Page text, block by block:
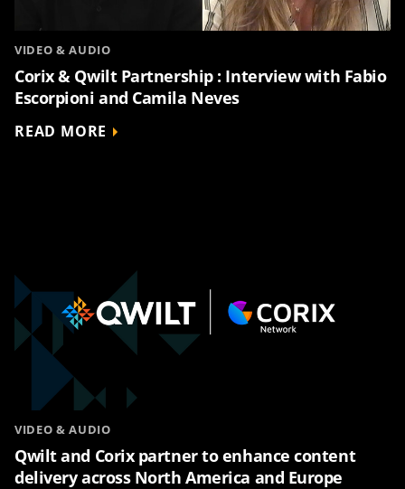
VIDEO & AUDIO
Corix & Qwilt Partnership : Interview with Fabio
Escorpioni and Camila Neves
READ MORE
VIDEO & AUDIO
Qwilt and Corix partner to enhance content
delivery across North America and Europe